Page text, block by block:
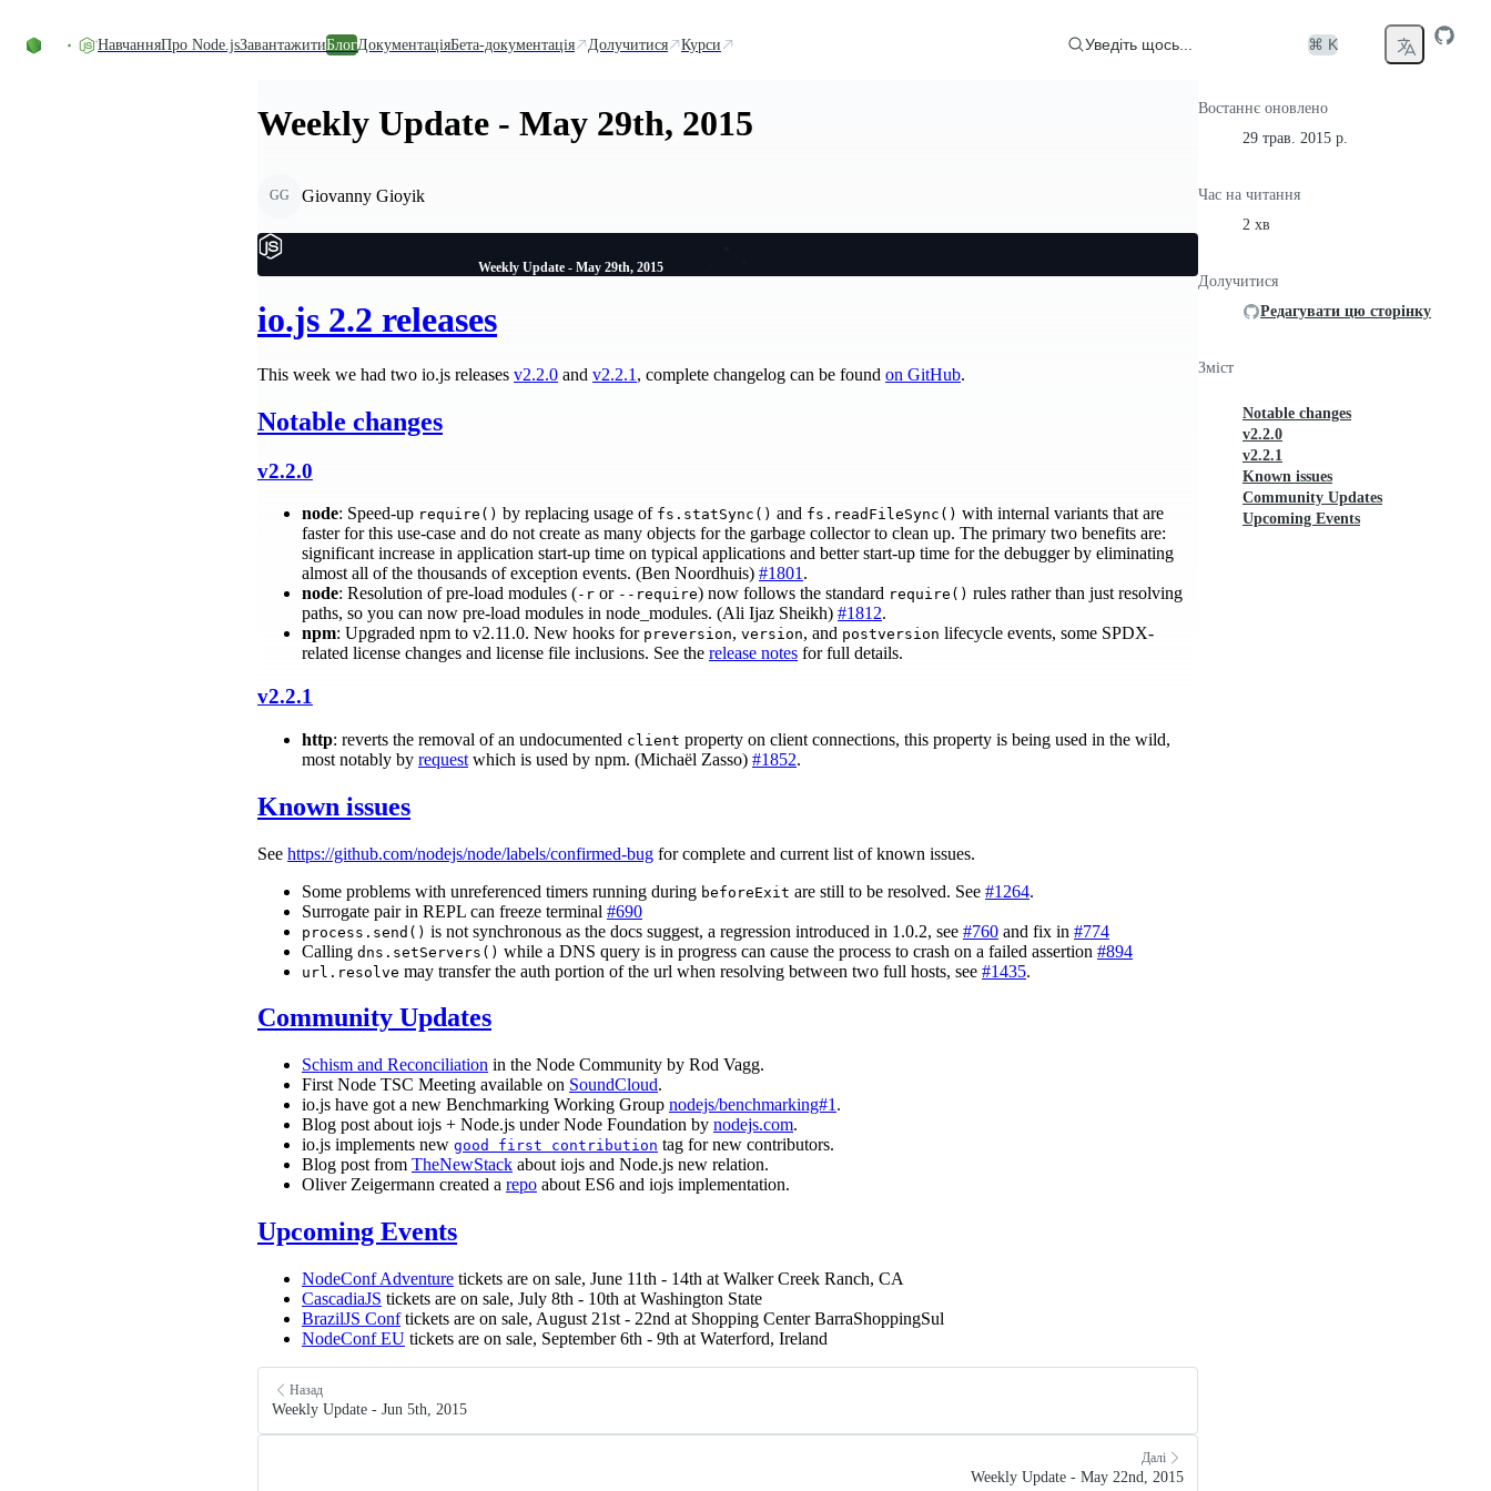
НавчанняПро Node.jsЗавантажитиБлогДокументаціяБета-документація Долучитися Курси Уведіть щось... ⌘ K
Weekly Update - May 29th, 2015
GG Giovanny Gioyik
Weekly Update - May 29th, 2015
io.js 2.2 releases
This week we had two io.js releases v2.2.0 and v2.2.1 , complete changelog can be found on GitHub.
Notable changes
v2.2.0
node: Speed-up require() by replacing usage of fs.statSync() and fs.readFileSync() with internal variants that are
faster for this use-case and do not create as many objects for the garbage collector to clean up. The primary two benefits are:
significant increase in application start-up time on typical applications and better start-up time for the debugger by eliminating
almost all of the thousands of exception events. (Ben Noordhuis) #1801 .
node: Resolution of pre-load modules (-r or --require) now follows the standard require() rules rather than just resolving
paths, so you can now pre-load modules in node_modules. (Ali Ijaz Sheikh) #1812.
npm: Upgraded npm to v2.11.0. New hooks for preversion, version, and postversion lifecycle events, some SPDX-
related license changes and license file inclusions. See the release notes for full details.
v2.2.1
http: reverts the removal of an undocumented client property on client connections, this property is being used in the wild,
most notably by request which is used by npm. (Michaël Zasso) #1852.
Known issues
See https://github.com/nodejs/node/labels/confirmed-bug for complete and current list of known issues.
Some problems with unreferenced timers running during beforeExit are still to be resolved. See #1264.
Surrogate pair in REPL can freeze terminal #690
process.send() is not synchronous as the docs suggest, a regression introduced in 1.0.2, see #760 and fix in #774
Calling dns.setServers() while a DNS query is in progress can cause the process to crash on a failed assertion #894
url.resolve may transfer the auth portion of the url when resolving between two full hosts, see #1435.
Community Updates
Schism and Reconciliation in the Node Community by Rod Vagg.
First Node TSC Meeting available on SoundCloud.
io.js have got a new Benchmarking Working Group nodejs/benchmarking#1 .
Blog post about iojs + Node.js under Node Foundation by nodejs.com.
io.js implements new good first contribution tag for new contributors.
Blog post from TheNewStack about iojs and Node.js new relation.
Oliver Zeigermann created a repo about ES6 and iojs implementation.
Upcoming Events
NodeConf Adventure tickets are on sale, June 11th - 14th at Walker Creek Ranch, CA
CascadiaJS tickets are on sale, July 8th - 10th at Washington State
BrazilJS Conftickets are on sale, August 21st - 22nd at Shopping Center BarraShoppingSul
NodeConf EU tickets are on sale, September 6th - 9th at Waterford, Ireland
Назад
Weekly Update - Jun 5th, 2015
Далі
Weekly Update - May 22nd, 2015
Востаннє оновлено
29 трав. 2015 р.
Час на читання
2 хв
Долучитися
Редагувати цю сторінку
Зміст
Notable changes
v2.2.0
v2.2.1
Known issues
Community Updates
Upcoming Events